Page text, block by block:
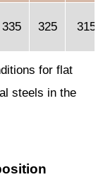
335 325 315
for flat
steels in the